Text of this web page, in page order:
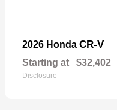
2026 Honda CR-V
Starting at $32,402
Disclosure